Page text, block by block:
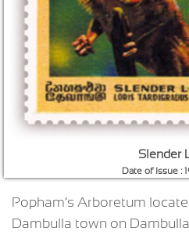
Slender
Date of Issue :
Popham’s Arboretum
Dambulla town on